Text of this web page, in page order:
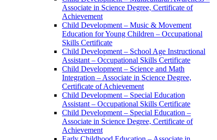
Associate in Science Degree, Certificate of
Achievement
Child Development – Music &​ Movement
Education for Young Children – Occupational
Skills Certificate
Child Development – School Age Instructional
Assistant – Occupational Skills Certificate
Child Development – Science and Math
Integration – Associate in Science Degree,
Certificate of Achievement
Child Development – Special Education
Assistant – Occupational Skills Certificate
Child Development – Special Education –
Associate in Science Degree, Certificate of
Achievement